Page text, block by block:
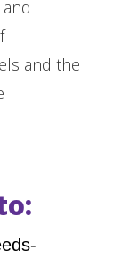
and the